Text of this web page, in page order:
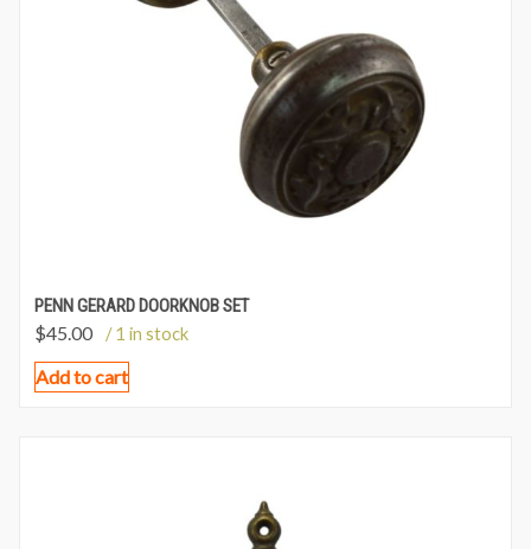
PENN GERARD DOORKNOB SET
$45.00 / 1 in stock
Add to cart